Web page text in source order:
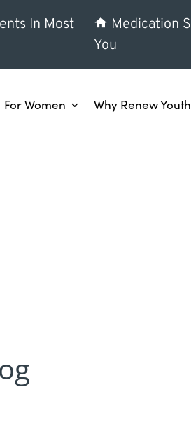
In Most
Medication
You
For Women Why Renew